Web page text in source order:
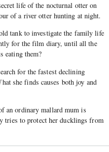
life of the nocturnal otter on
of a river otter hunting at night.
tank to investigate the family life
for the film diary, until all the
eating them?
for the fastest declining
she finds causes both joy and
an ordinary mallard mum is
tries to protect her ducklings from